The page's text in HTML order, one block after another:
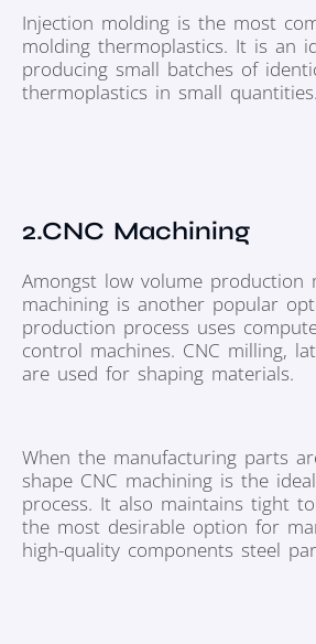
Injection molding is the most
molding thermoplastics. It is an
producing small batches of
thermoplastics in small quantities.
2.CNC Machining
Amongst low volume production
machining is another popular
production process uses
control machines. CNC milling,
are used for shaping materials.
When the manufacturing parts
shape CNC machining is the
process. It also maintains tight
the most desirable option for
high-quality components steel